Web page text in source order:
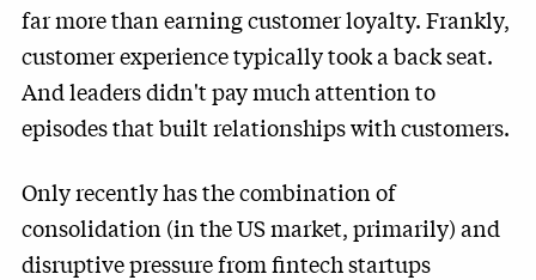
far more than earning customer loyalty. Frankly,
customer experience typically took a back seat.
And leaders didn't pay much attention to
episodes that built relationships with customers.
Only recently has the combination of
consolidation (in the US market, primarily) and
disruptive pressure from fintech startups